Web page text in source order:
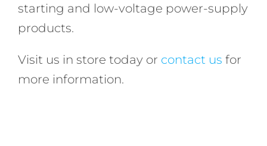
starting and low-voltage power-supply
products.
Visit us in store today or contact us for
more information.